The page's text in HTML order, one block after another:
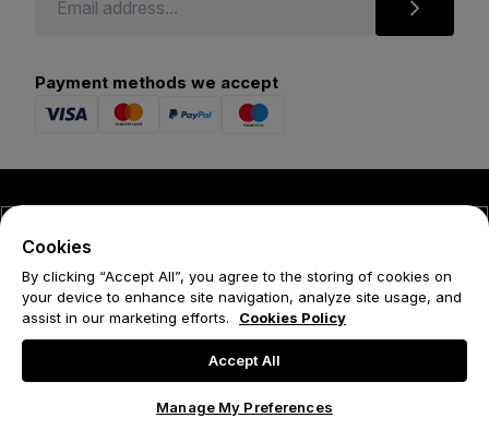
Payment methods we accept
Privacy Policy
Cookies
By clicking “Accept All”, you agree to the storing of cookies on
your device to enhance site navigation, analyze site usage, and
assist in our marketing efforts.
Cookies Policy
Accept All
Manage My Preferences